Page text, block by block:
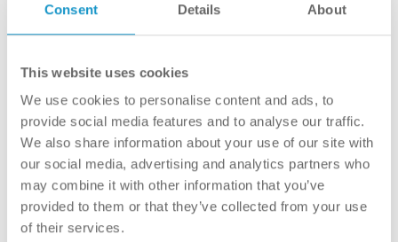
Consent Details About
This website uses cookies
We use cookies to personalise content and ads, to
provide social media features and to analyse our traffic.
We also share information about your use of our site with
our social media, advertising and analytics partners who
may combine it with other information that you’ve
provided to them or that they’ve collected from your use
of their services.
Consultations
to forget the importance of an annual dental
consultation. However, when the health of our teeth and
the condition of our smiles are at stake, postponing can
lead to serious long-term health problems. In this
article, we will examine why it […]
Szabó Renata